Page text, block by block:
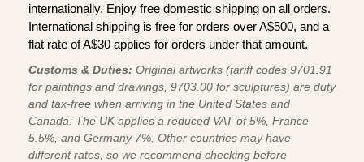
internationally. Enjoy free domestic shipping on all orders.
International shipping is free for orders over A$500, and a
flat rate of A$30 applies for orders under that amount.
Customs & Duties: Original artworks (tariff codes 9701.91
for paintings and drawings, 9703.00 for sculptures) are duty
and tax-free when arriving in the United States and
Canada. The UK applies a reduced VAT of 5%, France
5.5%, and Germany 7%. Other countries may have
different rates, so we recommend checking before